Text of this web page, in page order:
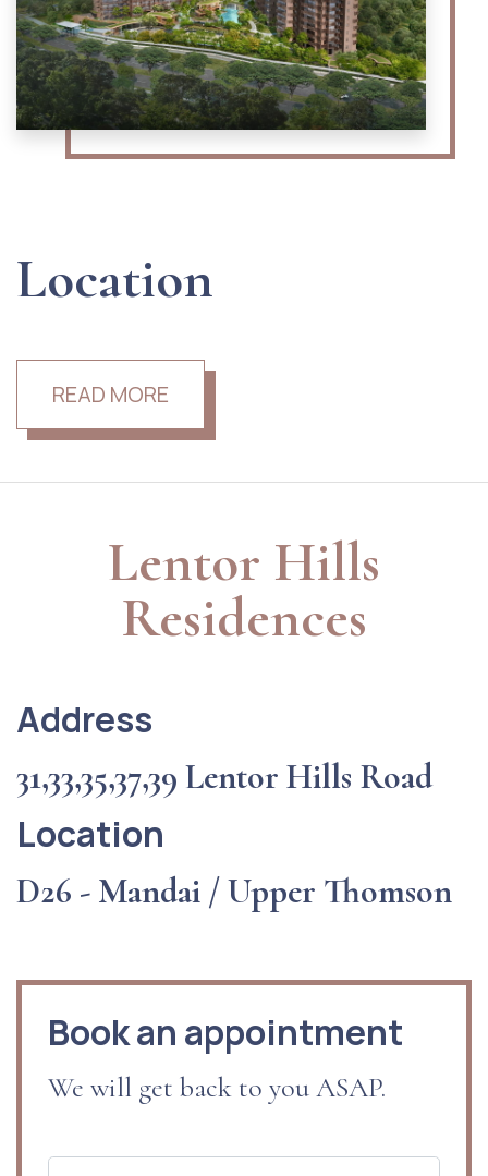
Location
READ MORE
Lentor Hills
Residences
Address
31,33,35,37,39 Lentor Hills Road
Location
D26 - Mandai / Upper Thomson
Book an appointment
We will get back to you ASAP.